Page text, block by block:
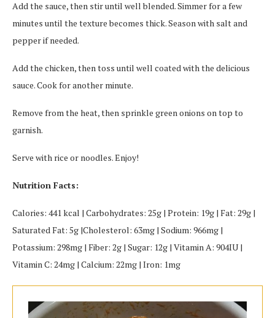
Add the sauce, then stir until well blended. Simmer for a few
minutes until the texture becomes thick. Season with salt and
pepper if needed.
Add the chicken, then toss until well coated with the delicious
sauce. Cook for another minute.
Remove from the heat, then sprinkle green onions on top to
garnish.
Serve with rice or noodles. Enjoy!
Nutrition Facts:
Calories: 441 kcal | Carbohydrates: 25g | Protein: 19g | Fat: 29g |
Saturated Fat: 5g |Cholesterol: 63mg | Sodium: 966mg |
Potassium: 298mg | Fiber: 2g | Sugar: 12g | Vitamin A: 904IU |
Vitamin C: 24mg | Calcium: 22mg | Iron: 1mg